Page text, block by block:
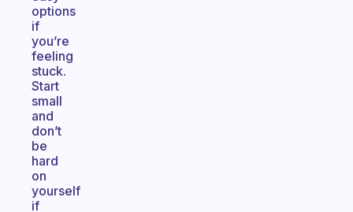
options
if
you’re
feeling
stuck.
Start
small
and
don’t
be
hard
on
yourself
if